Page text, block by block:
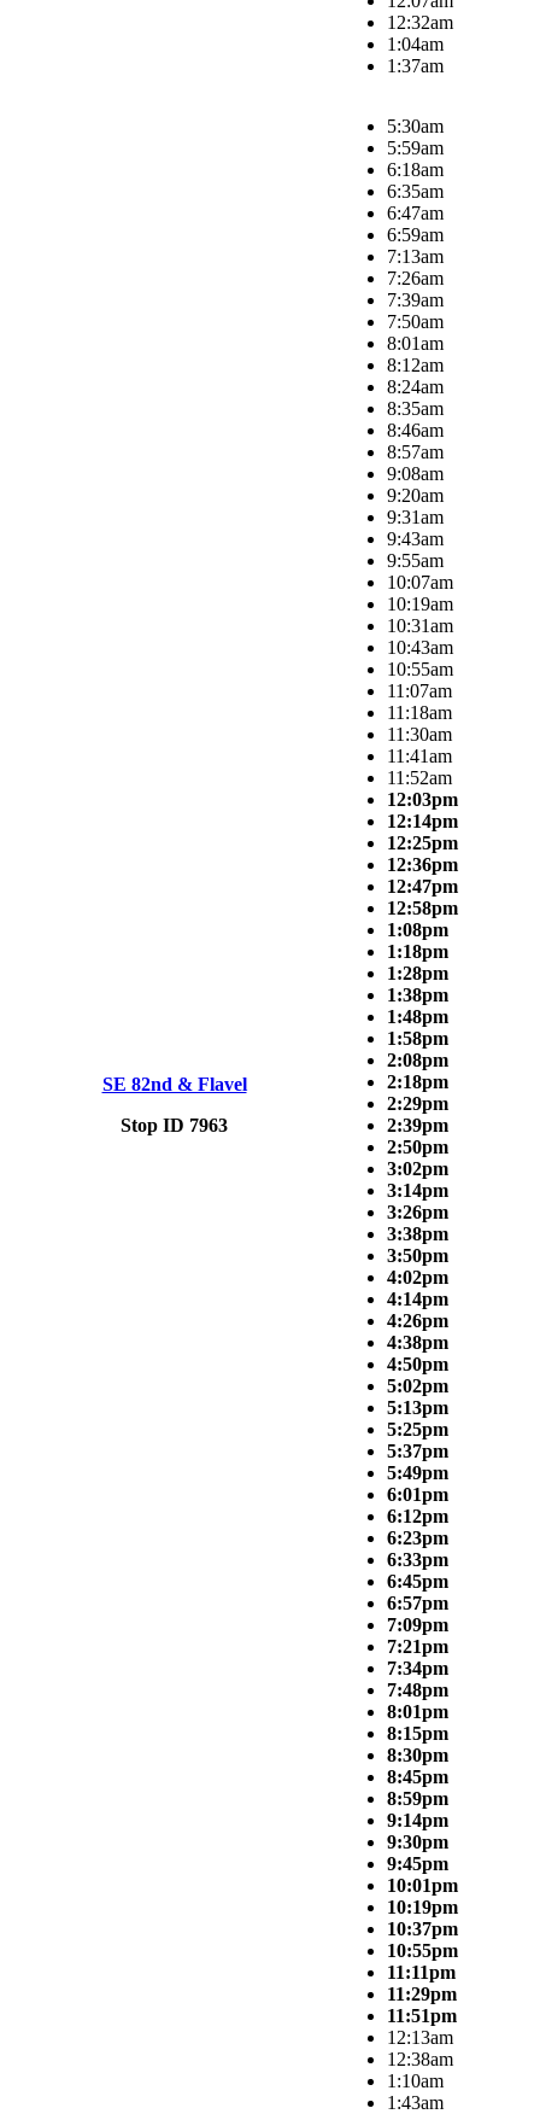
12:32am
1:04am
1:37am
SE 82nd & Flavel
Stop ID 7963
5:30am
5:59am
6:18am
6:35am
6:47am
6:59am
7:13am
7:26am
7:39am
7:50am
8:01am
8:12am
8:24am
8:35am
8:46am
8:57am
9:08am
9:20am
9:31am
9:43am
9:55am
10:07am
10:19am
10:31am
10:43am
10:55am
11:07am
11:18am
11:30am
11:41am
11:52am
12:03pm
12:14pm
12:25pm
12:36pm
12:47pm
12:58pm
1:08pm
1:18pm
1:28pm
1:38pm
1:48pm
1:58pm
2:08pm
2:18pm
2:29pm
2:39pm
2:50pm
3:02pm
3:14pm
3:26pm
3:38pm
3:50pm
4:02pm
4:14pm
4:26pm
4:38pm
4:50pm
5:02pm
5:13pm
5:25pm
5:37pm
5:49pm
6:01pm
6:12pm
6:23pm
6:33pm
6:45pm
6:57pm
7:09pm
7:21pm
7:34pm
7:48pm
8:01pm
8:15pm
8:30pm
8:45pm
8:59pm
9:14pm
9:30pm
9:45pm
10:01pm
10:19pm
10:37pm
10:55pm
11:11pm
11:29pm
11:51pm
12:13am
12:38am
1:10am
1:43am